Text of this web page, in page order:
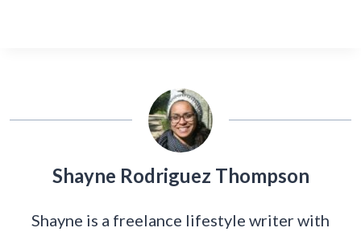
Shayne Rodriguez Thompson
Shayne is a freelance lifestyle writer with